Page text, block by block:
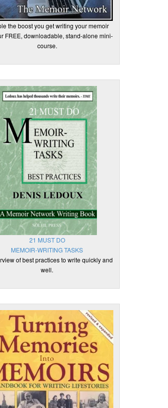
the boost you get writing your memoir
FREE, downloadable, stand-alone mini-
course.
21 MUST DO
MEMOIR-WRITING TASKS
of best practices to write quickly and
well.